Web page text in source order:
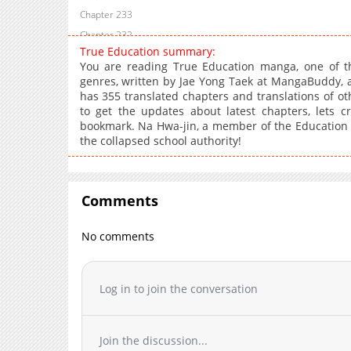
Chapter 233
Chapter 232
Chapter 231
Chapter 229
Chapter 228
Chapter 227
Chapter 226
Chapter 225
Chapter 223
Chapter 222
Chapter 220
Chapter 219
Chapter 218
True Education summary:
You are reading True Education manga, one of
genres, written by Jae Yong Taek at
has 355 translated chapters and translations of
to get the updates about latest chapters, lets
bookmark. Na Hwa-jin, a member of the
the collapsed school authority!
Comments
No comments
Log in to join the conversation
Join the discussion...